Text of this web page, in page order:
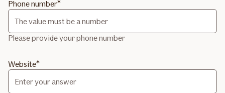
Phone number
Please provide your phone number
Website